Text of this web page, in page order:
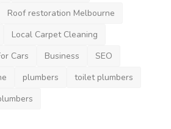
0 522
Roof restoration Melbourne
Local Carpet Cleaning
Cars Business
SEO
plumbers
toilet plumbers